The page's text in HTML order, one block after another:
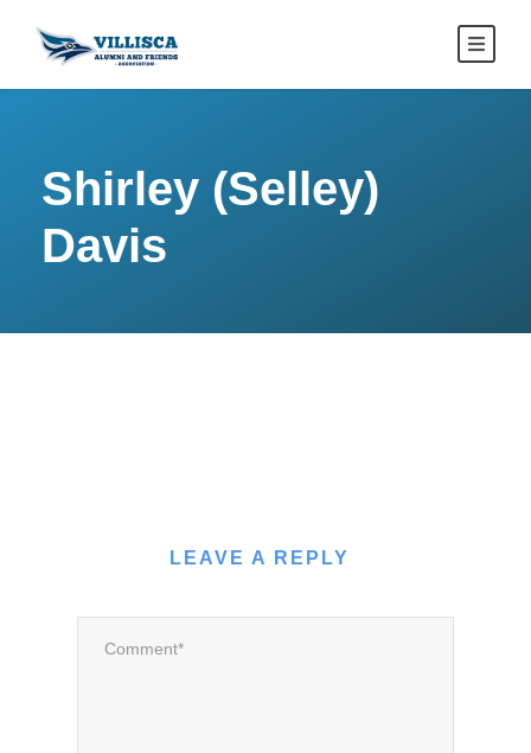
Shirley (Selley)
Davis
LEAVE A REPLY